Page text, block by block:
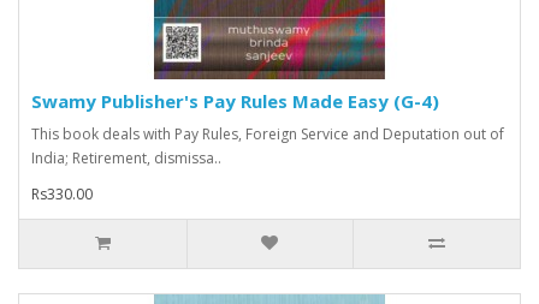
Swamy Publisher's Pay Rules Made Easy (G-4)
This book deals with Pay Rules, Foreign Service and Deputation out of
India; Retirement, dismissa..
Rs330.00